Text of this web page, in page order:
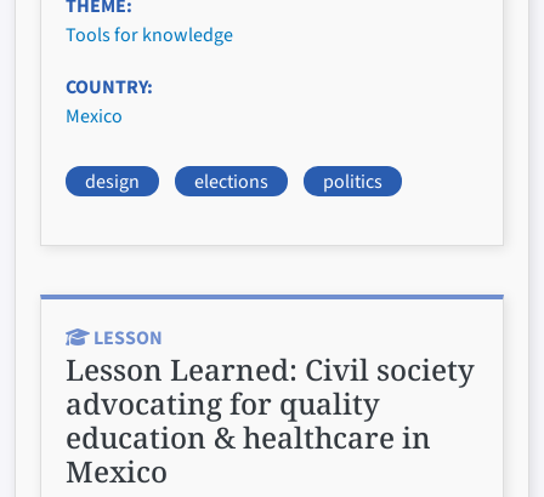
THEME
Tools for knowledge
COUNTRY
Mexico
design elections politics
LESSON
Lesson Learned: Civil society
advocating for quality
education & healthcare in
Mexico